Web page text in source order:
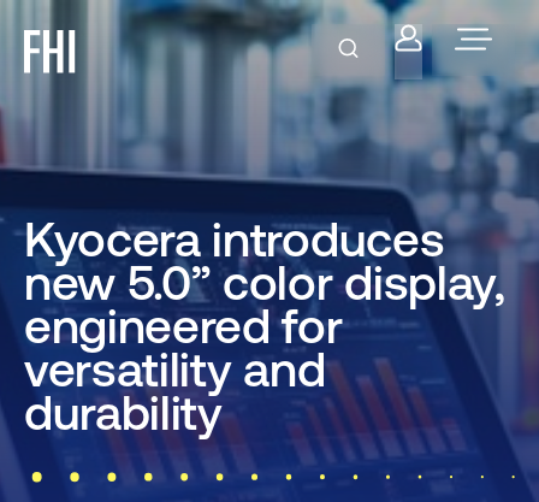
Kyocera introduces
new 5.0” color display,
engineered for
versatility and
durability